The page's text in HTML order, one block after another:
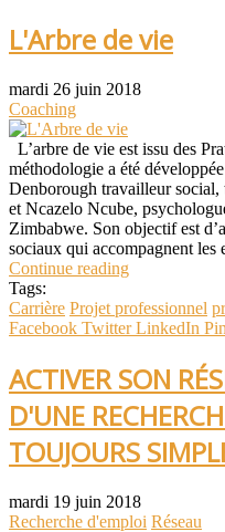
L'Arbre de vie
mardi 26 juin 2018
Coaching
L’arbre de vie est issu des
méthodologie a été
Denborough travailleur social,
et Ncazelo Ncube,
Zimbabwe. Son objectif est
sociaux qui accompagnent les
Continue reading
Tags:
Carrière Projet professionnel
Facebook Twitter LinkedIn
ACTIVER SON
D'UNE
TOUJOURS
mardi 19 juin 2018
Recherche d'emploi Réseau